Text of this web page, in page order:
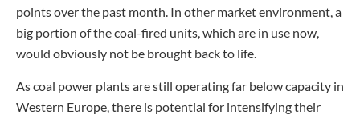
points over the past month. In other market environment, a
big portion of the coal-fired units, which are in use now,
would obviously not be brought back to life.
As coal power plants are still operating far below capacity in
Western Europe, there is potential for intensifying their